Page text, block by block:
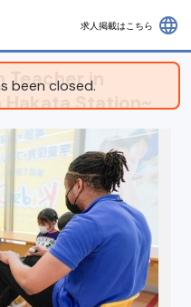
been closed.
求人掲載はこちら language
Teacher in
Hakata Station~